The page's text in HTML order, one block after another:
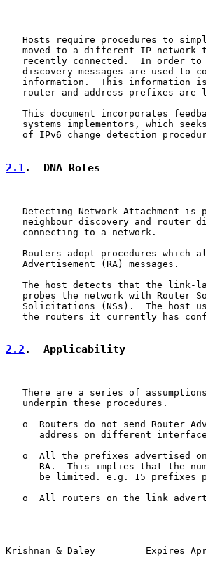
Hosts require procedures to
moved to a different IP network
recently connected.  In order
discovery messages are used to
information.  This information
router and address prefixes are
This document incorporates
systems implementors, which
of IPv6 change detection
2.1 .  DNA Roles
Detecting Network Attachment is
neighbour discovery and router
   connecting to a network.
Routers adopt procedures which
   Advertisement (RA) messages.
The host detects that the link-
probes the network with Router
Solicitations (NSs).  The host
the routers it currently has
2.2 .  Applicability
There are a series of
   underpin these procedures.
o  Routers do not send Router
address on different
o  All the prefixes advertised
RA.  This implies that the
be limited. e.g. 15 prefixes
o  All routers on the link
Krishnan & Daley         Expires